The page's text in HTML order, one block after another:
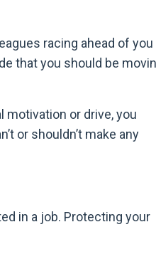
racing ahead of you
that you should be
motivation or drive, you
’t or shouldn’t make any
in a job. Protecting your